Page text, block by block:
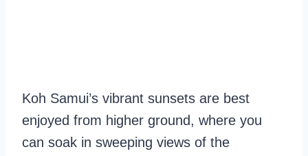
Koh Samui’s vibrant sunsets are best
enjoyed from higher ground, where you
can soak in sweeping views of the